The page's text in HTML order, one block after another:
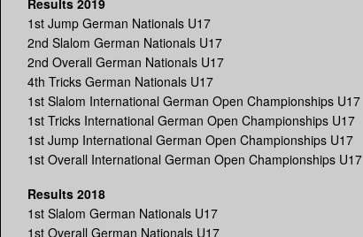
Results 2019
1st Jump German Nationals U17
2nd Slalom German Nationals U17
2nd Overall German Nationals U17
4th Tricks German Nationals U17
1st Slalom International German Open Championships U17
1st Tricks International German Open Championships U17
1st Jump International German Open Championships U17
1st Overall International German Open Championships U17
Results 2018
1st Slalom German Nationals U17
1st Overall German Nationals U17